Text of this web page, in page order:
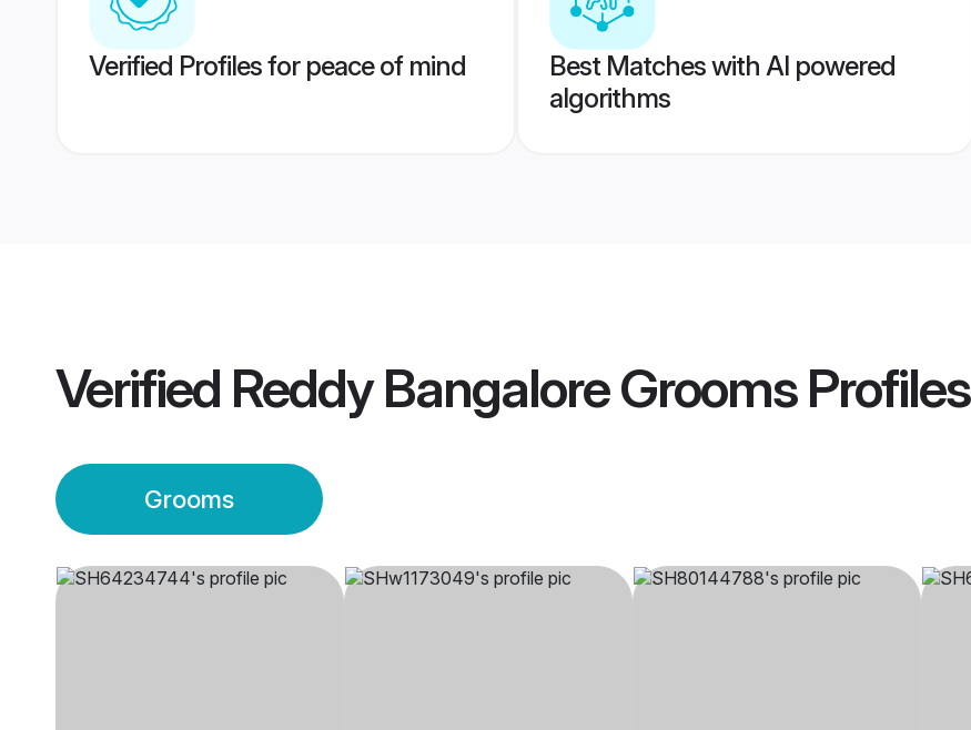
Verified Profiles for peace of mind
Best Matches with AI powered
algorithms
Verified Reddy Bangalore GroomsProfiles
Grooms